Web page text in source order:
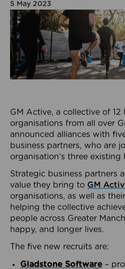
5 May 2023
GM Active, a collective of
organisations from all over
announced alliances with
business partners, who are
organisation’s three existing
Strategic business partners
value they bring to GM
organisations, as well as
helping the collective
people across Greater
happy, and longer lives.
The five new recruits are:
Gladstone Software –